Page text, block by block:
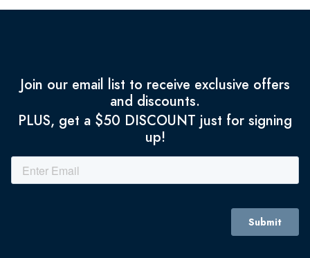
Join our email list to receive exclusive offers
and discounts.
PLUS, get a $50 DISCOUNT just for signing
up!